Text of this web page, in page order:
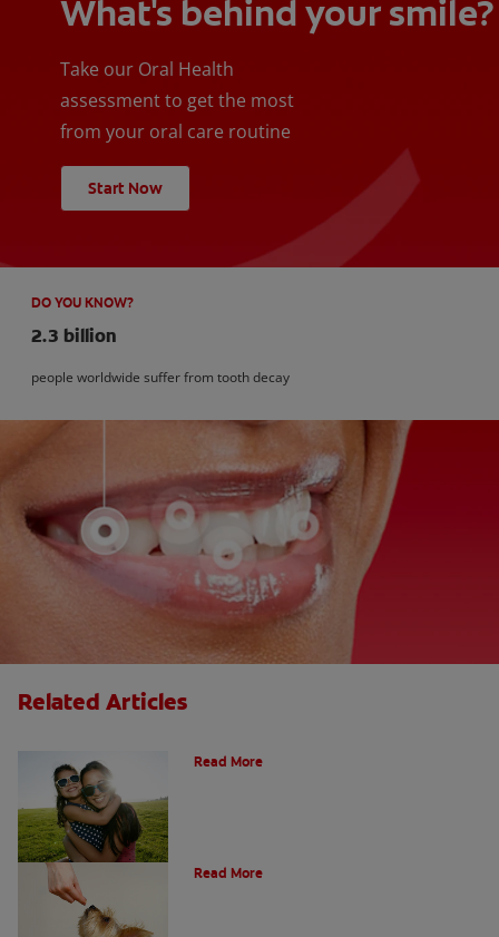
What's behind your smile?
Take our Oral Health
assessment to get the most
from your oral care routine
Start Now
DO YOU KNOW?
2.3 billion
people worldwide suffer from tooth decay
Related Articles
Read More
Read More